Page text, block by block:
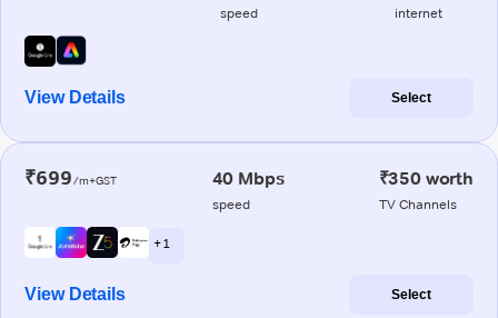
speed internet
View Details Select
₹699/m+GST 40 Mbps
speed
₹350 worth
TV Channels
+ 1
View Details Select